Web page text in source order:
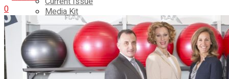
Media Kit
Contact Us
On-Demand
Past Issues
Newsletter
0